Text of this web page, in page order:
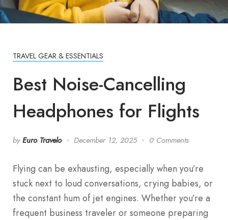
TRAVEL GEAR & ESSENTIALS
Best Noise-Cancelling
Headphones for Flights
by Euro Travelo December 12, 2025 0 Comments
Flying can be exhausting, especially when you’re
stuck next to loud conversations, crying babies, or
the constant hum of jet engines. Whether you’re a
frequent business traveler or someone preparing